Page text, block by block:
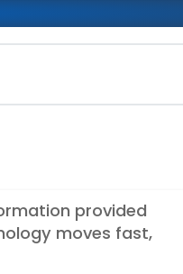
provided
moves fast,